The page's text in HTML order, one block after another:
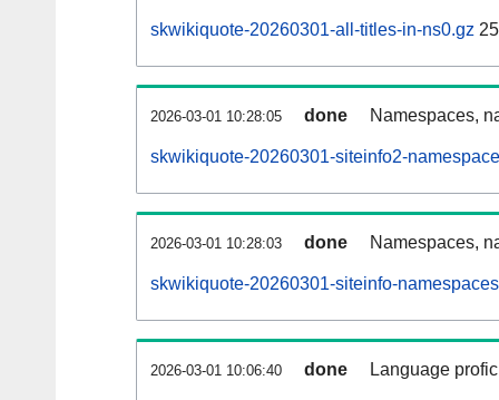
skwikiquote-20260301-all-titles-in-ns0.gz
2026-03-01 10:28:05 done Namespaces,
skwikiquote-20260301-siteinfo2-
2026-03-01 10:28:03 done Namespaces,
skwikiquote-20260301-siteinfo-
2026-03-01 10:06:40 done Language